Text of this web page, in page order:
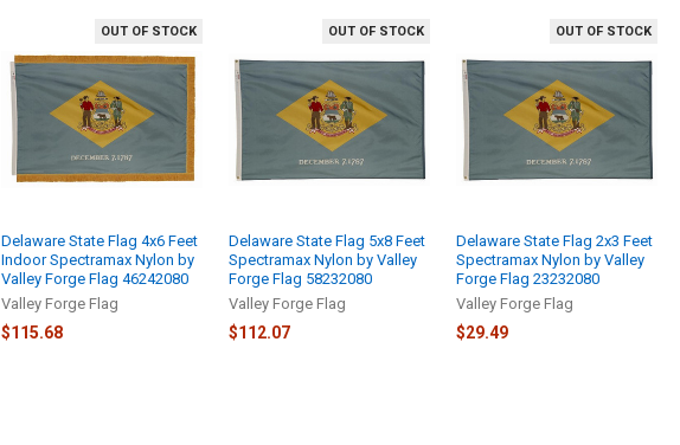
Related
Products
OUT OF STOCK
Delaware State Flag 4x6 Feet
Indoor Spectramax Nylon by
Valley Forge Flag 46242080
Valley Forge Flag
$115.68
OUT OF STOCK
Delaware State Flag 5x8 Feet
Spectramax Nylon by Valley
Forge Flag 58232080
Valley Forge Flag
$112.07
OUT OF STOCK
Delaware State Flag 2x3 Feet
Spectramax Nylon by Valley
Forge Flag 23232080
Valley Forge Flag
$29.49